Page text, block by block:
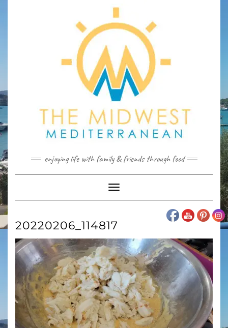
enjoying life with family & friends through food
Toggle
Navigation
20220206_114817